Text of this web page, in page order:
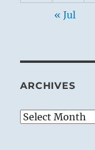
« Jul
ARCHIVES
Archives